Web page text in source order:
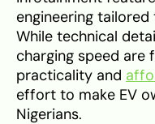
engineering
While technical
charging speed are
practicality and
effort to make EV
Nigerians.